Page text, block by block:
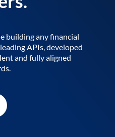
building any financial
APIs, developed
and fully aligned